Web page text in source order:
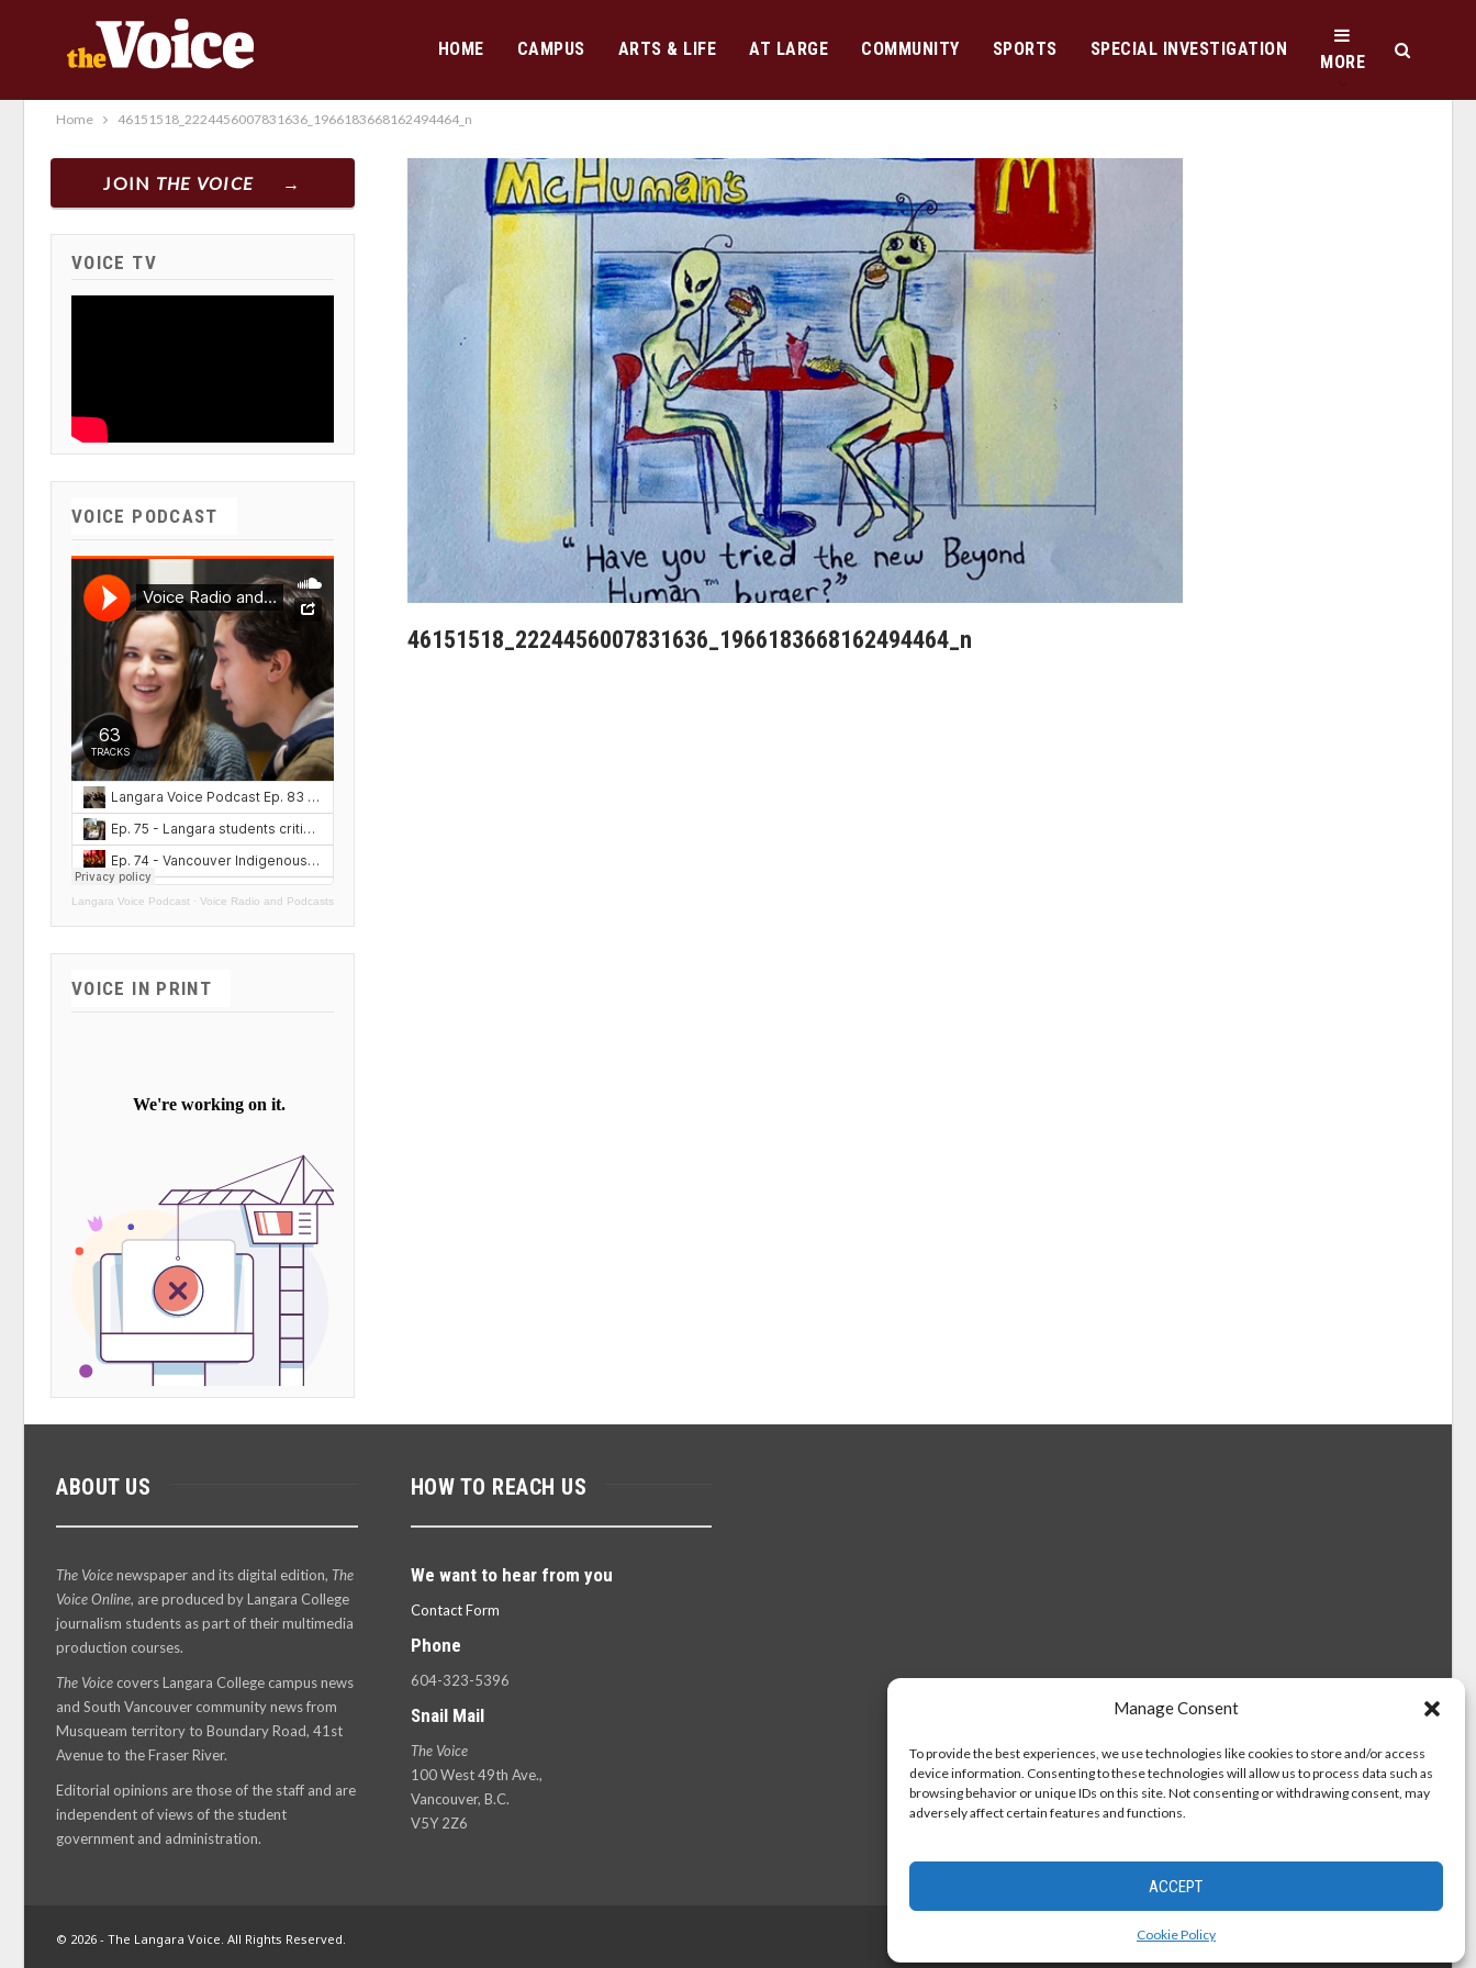
Manage Consent
To provide the best experiences, we use technologies like cookies to store and/or access
device information. Consenting to these technologies will allow us to process data such as
browsing behavior or unique IDs on this site. Not consenting or withdrawing consent, may
adversely affect certain features and functions.
ACCEPT
Cookie Policy
HOME CAMPUS ARTS & LIFE AT LARGE COMMUNITY SPORTS SPECIAL INVESTIGATION
MORE
Home 46151518_2224456007831636_1966183668162494464_n
46151518_2224456007831636_1966183668162494464_n
JOIN THE VOICE
VOICE TV
VOICE PODCAST
Langara Voice Podcast · Voice Radio and Podcasts
VOICE IN PRINT
ABOUT US
The Voicenewspaper and its digital edition, The
Voice Online, are produced by Langara College
journalism students as part of their multimedia
production courses.
The Voice covers Langara College campus news
and South Vancouver community news from
Musqueam territory to Boundary Road, 41st
Avenue to the Fraser River.
Editorial opinions are those of the staff and are
independent of views of the student
government and administration.
HOW TO REACH US
We want to hear from you
Contact Form
Phone
604-323-5396
Snail Mail
The Voice
100 West 49th Ave.,
Vancouver, B.C.
V5Y 2Z6
© 2026 - The Langara Voice. All Rights Reserved.